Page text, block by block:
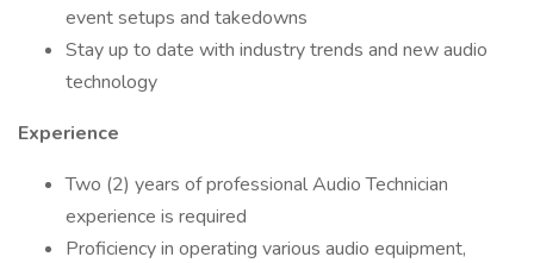
event setups and takedowns
Stay up to date with industry trends and new audio
technology
Experience
Two (2) years of professional Audio Technician
experience is required
Proficiency in operating various audio equipment,